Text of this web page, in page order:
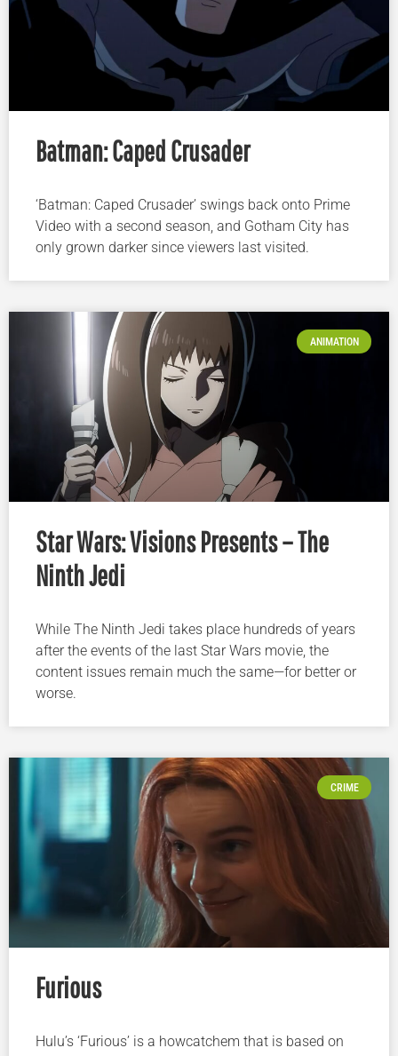
Batman: Caped Crusader
‘Batman: Caped Crusader’ swings back onto Prime
Video with a second season, and Gotham City has
only grown darker since viewers last visited.
ANIMATION
Star Wars: Visions Presents – The
Ninth Jedi
While The Ninth Jedi takes place hundreds of years
after the events of the last Star Wars movie, the
content issues remain much the same—for better or
worse.
CRIME
Furious
Hulu’s ‘Furious’ is a howcatchem that is based on